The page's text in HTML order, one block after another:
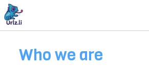
Who we are